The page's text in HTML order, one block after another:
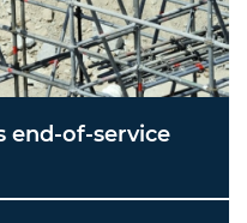
end-of-service